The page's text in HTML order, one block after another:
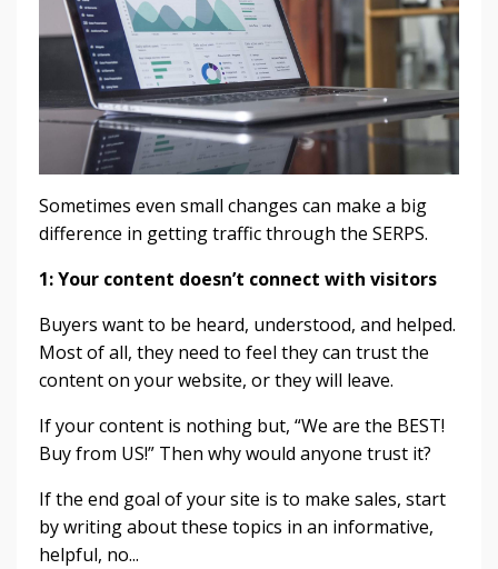
Sometimes even small changes can make a big
difference in getting traffic through the SERPS.
1:Your content doesn’t connect with visitors
Buyers want to be heard, understood, and helped.
Most of all, they need to feel they can trust the
content on yourwebsite, or they will leave.
If your content is nothing but, “We are the BEST!
Buy from US!” Then why would anyone trust it?
If the end goal of your site is to make sales, start
by writing about these topics in an informative,
helpful, no...